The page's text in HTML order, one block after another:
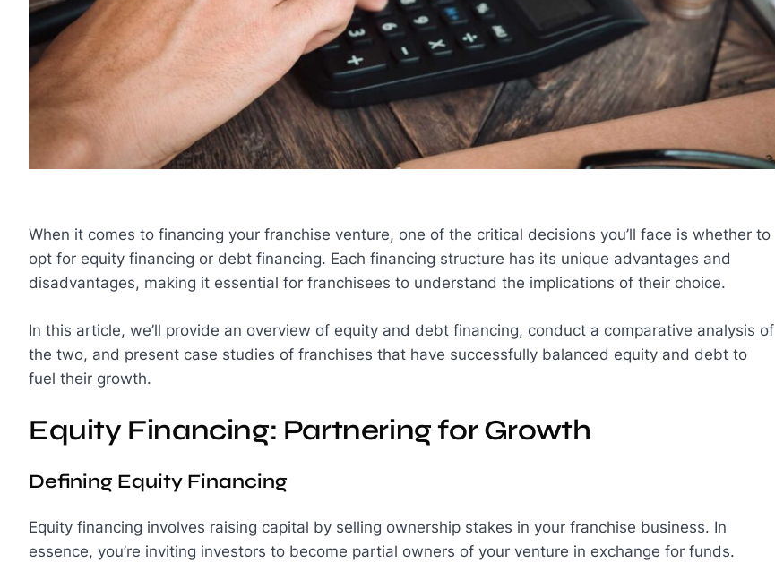
When it comes to financing your franchise venture, one of the critical decisions you’ll face is whether to
opt for equity financing or debt financing. Each financing structure has its unique advantages and
disadvantages, making it essential for franchisees to understand the implications of their choice.
In this article, we’ll provide an overview of equity and debt financing, conduct a comparative analysis of
the two, and present case studies of franchises that have successfully balanced equity and debt to
fuel their growth.
Equity Financing: Partnering for Growth
Defining Equity Financing
Equity financing involves raising capital by selling ownership stakes in your franchise business. In
essence, you’re inviting investors to become partial owners of your venture in exchange for funds.